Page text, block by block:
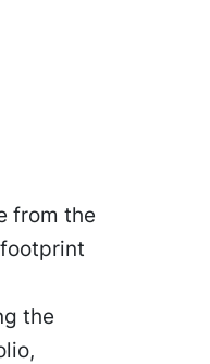
from the
the